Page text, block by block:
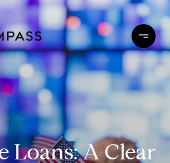
Loans: A Clear